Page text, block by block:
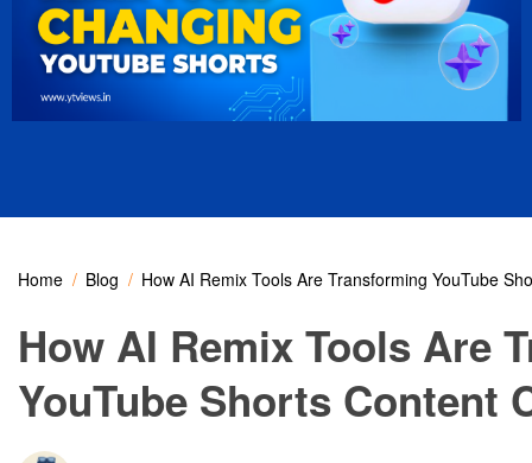
Home Blog How AI Remix Tools Are Transforming YouTube
How AI Remix Tools Are
YouTube Shorts Content